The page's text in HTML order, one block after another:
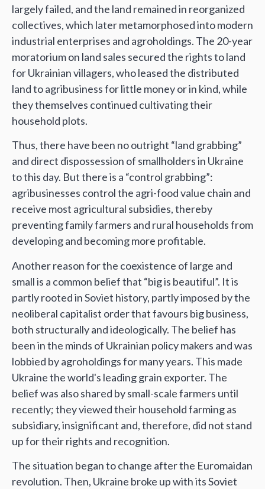
largely failed, and the land remained in reorganized
collectives, which later metamorphosed into modern
industrial enterprises and agroholdings. The 20-year
moratorium on land sales secured the rights to land
for Ukrainian villagers, who leased the distributed
land to agribusiness for little money or in kind, while
they themselves continued cultivating their
household plots.
Thus, there have been no outright “land grabbing”
and direct dispossession of smallholders in Ukraine
to this day. But there is a “control grabbing”:
agribusinesses control the agri-food value chain and
receive most agricultural subsidies, thereby
preventing family farmers and rural households from
developing and becoming more profitable.
Another reason for the coexistence of large and
small is a common belief that “big is beautiful”. It is
partly rooted in Soviet history, partly imposed by the
neoliberal capitalist order that favours big business,
both structurally and ideologically. The belief has
been in the minds of Ukrainian policy makers and was
lobbied by agroholdings for many years. This made
Ukraine the world's leading grain exporter. The
belief was also shared by small-scale farmers until
recently; they viewed their household farming as
subsidiary, insignificant and, therefore, did not stand
up for their rights and recognition.
The situation began to change after the Euromaidan
revolution. Then, Ukraine broke up with its Soviet